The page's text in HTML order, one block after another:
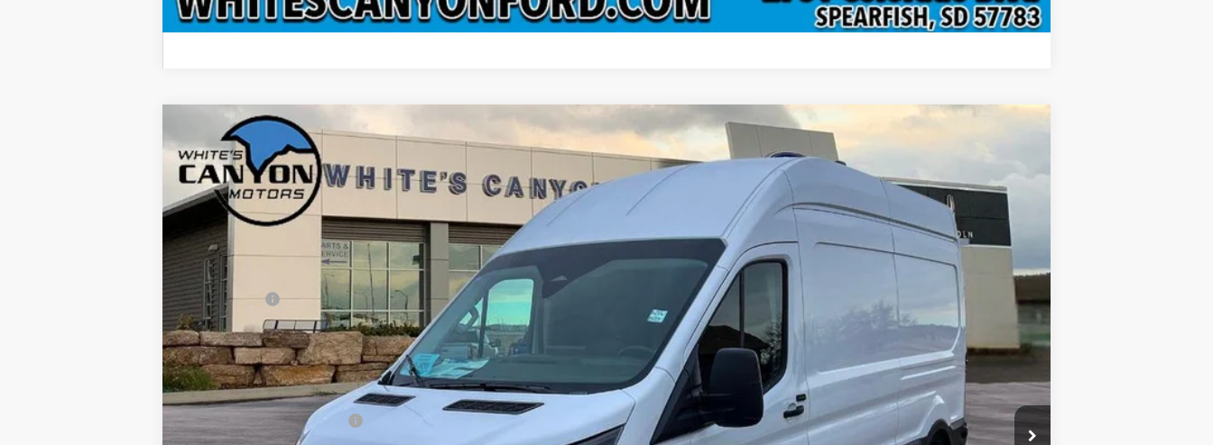
Compare Vehicle
Ford Transit Van T-350 High RoofBase w/9,950 lb. GVWR
Special Offer
Price Drop
VIN:1FTBF6XG1TKA40691Stock: T26059Model: F6X
In Stock
$6,788
SAVINGS OFF MSRP
$59,617
INTERNET PRICE
MSRP
$66,405
Dealer Discount
-$3,087
Ford Offers: -$4,000
Doc Fee
INTERNET PRICE
$59,617
Price includes all dealership fees. Does not include tax, title, and registration.
Add. Available Ford Offers: $4,750